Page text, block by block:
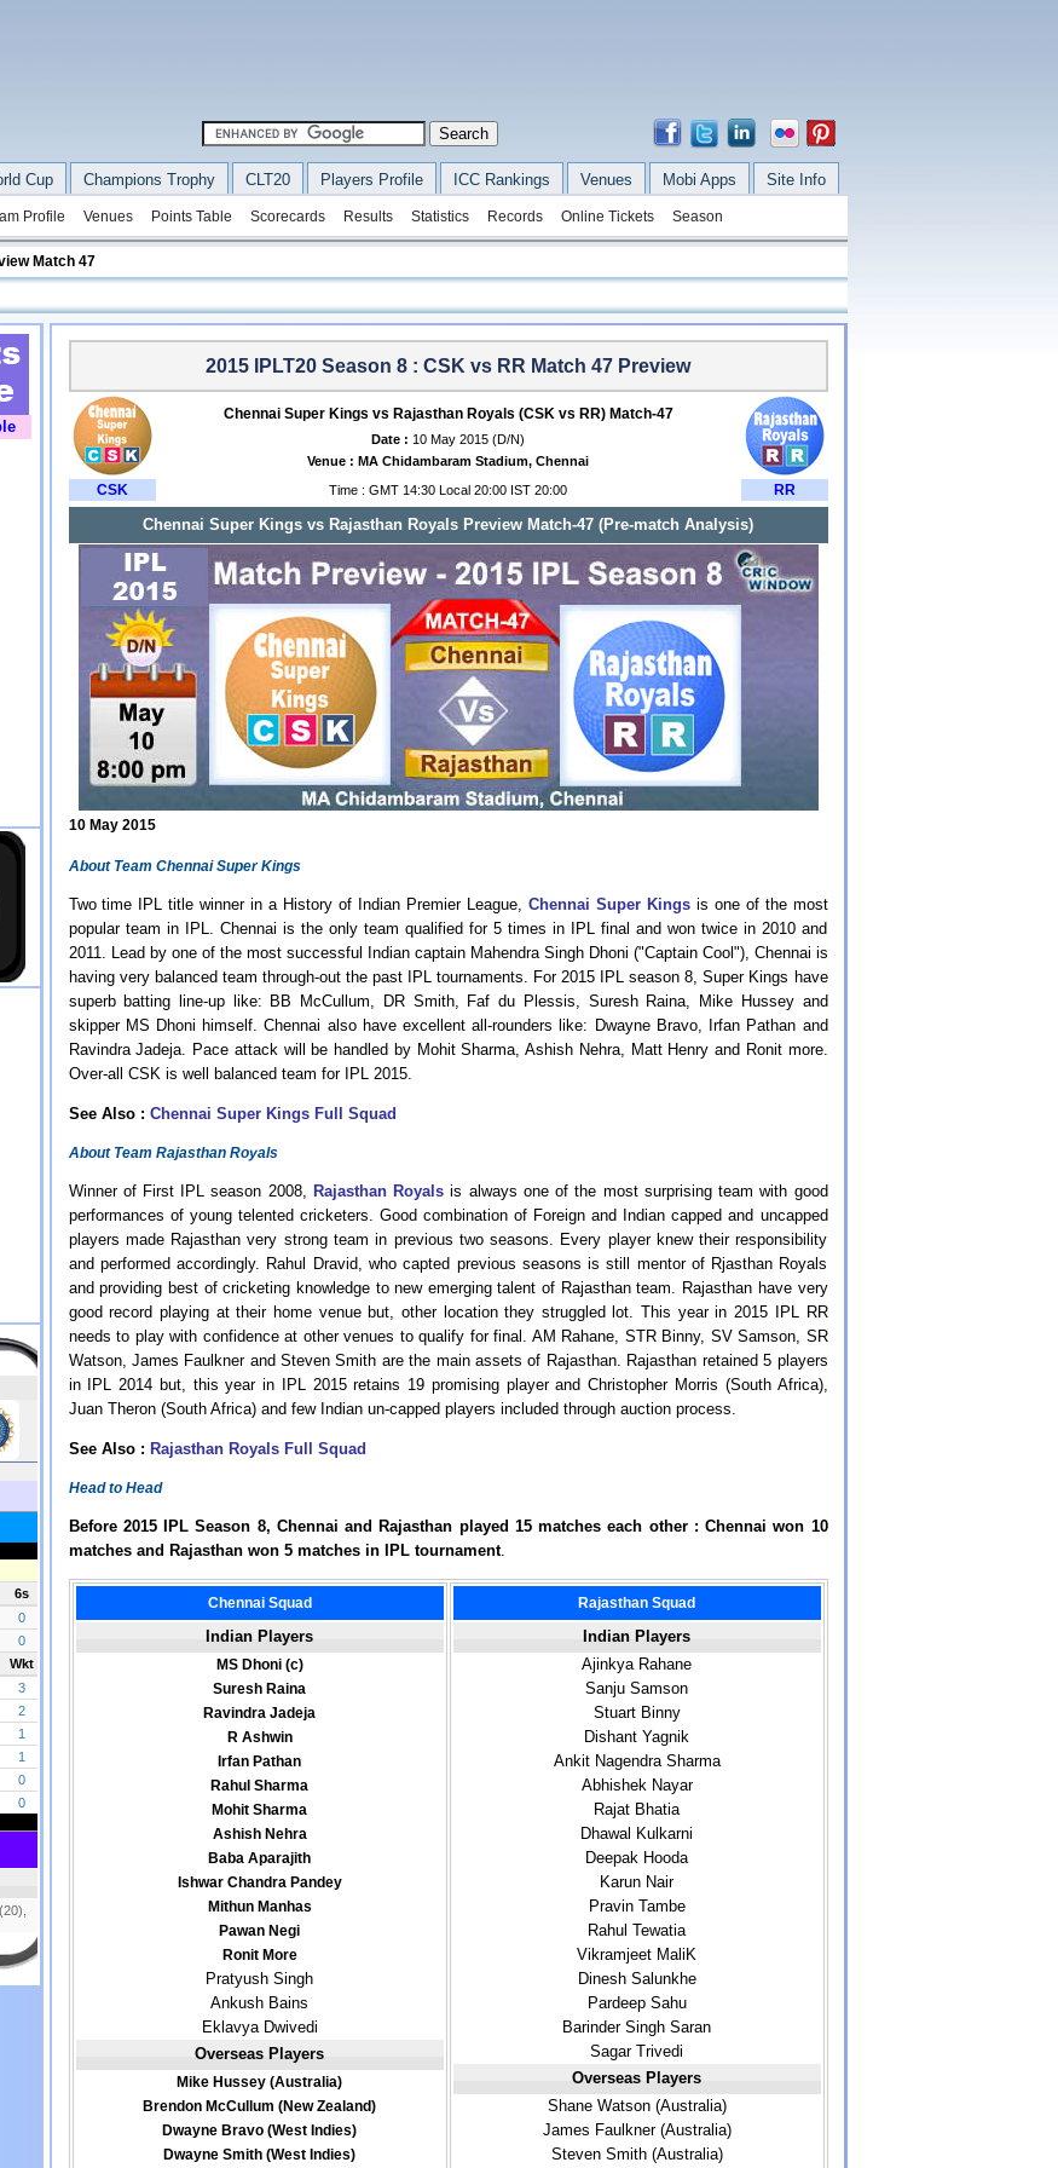
Cup Champions Trophy CLT20 Players Profile ICC Rankings Venues Mobi Apps Site Info
Profile Venues Points Table Scorecards Results Statistics Records Online Tickets Season
Match 47
2015 IPLT20 Season 8 : CSK vs RR Match 47 Preview
Chennai Super Kings vs Rajasthan Royals (CSK vs RR) Match-47
Date : 10 May 2015 (D/N)
Venue : MA Chidambaram Stadium, Chennai
CSK Time : GMT 14:30 Local 20:00 IST 20:00 RR
Chennai Super Kings vs Rajasthan Royals Preview Match-47 (Pre-match Analysis)
10 May 2015
About Team Chennai Super Kings
Two time IPL title winner in a History of Indian Premier League, Chennai Super Kingsis one of the most
popular team in IPL. Chennai is the only team qualified for 5 times in IPL final and won twice in 2010 and
2011. Lead by one of the most successful Indian captain Mahendra Singh Dhoni ("Captain Cool"), Chennai is
having very balanced team through-out the past IPL tournaments. For 2015 IPL season 8, Super Kings have
superb batting line-up like: BB McCullum, DR Smith, Faf du Plessis, Suresh Raina, Mike Hussey and
skipper MS Dhoni himself. Chennai also have excellent all-rounders like: Dwayne Bravo, Irfan Pathan and
Ravindra Jadeja. Pace attack will be handled by Mohit Sharma, Ashish Nehra, Matt Henry and Ronit more.
Over-all CSK is well balanced team for IPL 2015.
See Also : Chennai Super Kings Full Squad
About Team Rajasthan Royals
Winner of First IPL season 2008, Rajasthan Royals is always one of the most surprising team with good
performances of young telented cricketers. Good combination of Foreign and Indian capped and uncapped
players made Rajasthan very strong team in previous two seasons. Every player knew their responsibility
and performed accordingly. Rahul Dravid, who capted previous seasons is still mentor of Rjasthan Royals
and providing best of cricketing knowledge to new emerging talent of Rajasthan team. Rajasthan have very
good record playing at their home venue but, other location they struggled lot. This year in 2015 IPL RR
needs to play with confidence at other venues to qualify for final. AM Rahane, STR Binny, SV Samson, SR
Watson, James Faulkner and Steven Smith are the main assets of Rajasthan. Rajasthan retained 5 players
in IPL 2014 but, this year in IPL 2015 retains 19 promising player and Christopher Morris (South Africa),
Juan Theron (South Africa) and few Indian un-capped players included through auction process.
See Also : Rajasthan Royals Full Squad
Head to Head
Before 2015 IPL Season 8, Chennai and Rajasthan played 15 matches each other : Chennai won 10
matches and Rajasthan won 5 matches in IPL tournament.
Chennai Squad
Indian Players
MS Dhoni (c)
Suresh Raina
Ravindra Jadeja
R Ashwin
Irfan Pathan
Rahul Sharma
Mohit Sharma
Ashish Nehra
Baba Aparajith
Ishwar Chandra Pandey
Mithun Manhas
Pawan Negi
Ronit More
Pratyush Singh
Ankush Bains
Eklavya Dwivedi
Overseas Players
Mike Hussey (Australia)
Brendon McCullum (New Zealand)
Dwayne Bravo (West Indies)
Dwayne Smith (West Indies)
Rajasthan Squad
Indian Players
Ajinkya Rahane
Sanju Samson
Stuart Binny
Dishant Yagnik
Ankit Nagendra Sharma
Abhishek Nayar
Rajat Bhatia
Dhawal Kulkarni
Deepak Hooda
Karun Nair
Pravin Tambe
Rahul Tewatia
Vikramjeet MaliK
Dinesh Salunkhe
Pardeep Sahu
Barinder Singh Saran
Sagar Trivedi
Overseas Players
Shane Watson (Australia)
James Faulkner (Australia)
Steven Smith (Australia)